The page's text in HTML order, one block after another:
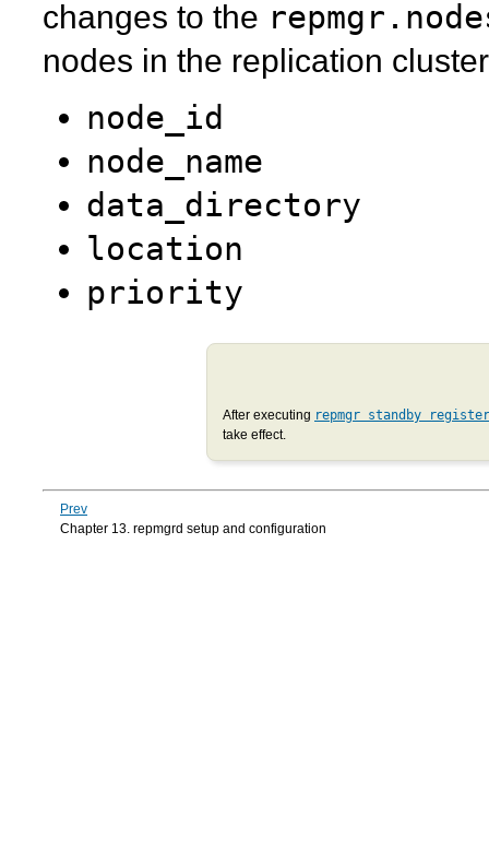
changes to the
nodes in the replication
node_id
node_name
data_directory
location
priority
After executing repmgr standby
take effect.
Prev
Chapter 13. repmgrd setup and configuration